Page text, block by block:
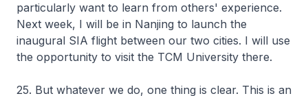
particularly want to learn from others' experience.
Next week, I will be in Nanjing to launch the
inaugural SIA flight between our two cities. I will use
the opportunity to visit the TCM University there.
25. But whatever we do, one thing is clear. This is an